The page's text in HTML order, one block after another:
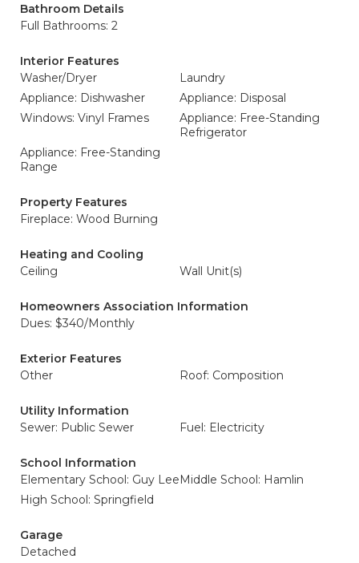
Bathroom Details
Full Bathrooms: 2
Interior Features
Washer/Dryer
Laundry
Appliance: Dishwasher
Appliance: Disposal
Windows: Vinyl Frames
Appliance: Free-Standing
Refrigerator
Appliance: Free-Standing
Range
Property Features
Fireplace: Wood Burning
Heating and Cooling
Ceiling
Wall Unit(s)
Homeowners Association Information
Dues: $340/Monthly
Exterior Features
Other
Roof: Composition
Utility Information
Sewer: Public Sewer
Fuel: Electricity
School Information
Elementary School: Guy LeeMiddle School: Hamlin
High School: Springfield
Garage
Detached